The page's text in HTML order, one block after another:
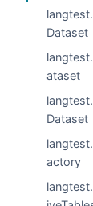
Dataset
ataset
Dataset
actory